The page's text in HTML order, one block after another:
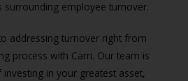
surrounding employee turnover.
addressing turnover right from
process with Carri. Our team is
in your greatest asset,